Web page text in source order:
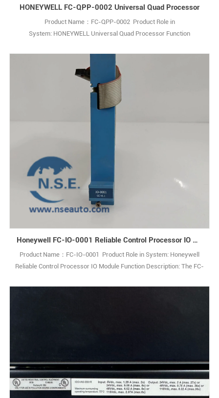
HONEYWELL FC-QPP-0002 Universal Quad Processor
Product Name：FC-QPP-0002 Product Role in
System: HONEYWELL Universal Quad Processor Function
Honeywell Safety Manager safety management system. Q: What is
the Honeywell FC-QPP-0002? A: It is an Enhanced Performance
Quad Pr1
Honeywell FC-IO-0001 Reliable Control Processor IO Module
Product Name：FC-IO-0001 Product Role in System: Honeywell
Reliable Control Processor IO Module Function Description: The FC-